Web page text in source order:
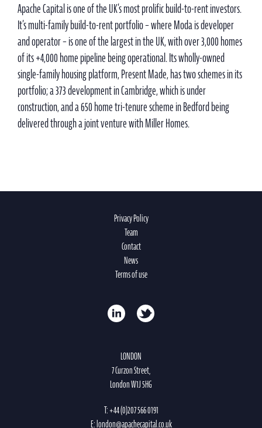
Apache Capital is one of the UK’s most prolific build-to-rent investors.
It’s multi-family build-to-rent portfolio – where Moda is developer
and operator – is one of the largest in the UK, with over 3,000 homes
of its +4,000 home pipeline being operational. Its wholly-owned
single-family housing platform, Present Made, has two schemes in its
portfolio; a 373 development in Cambridge, which is under
construction, and a 650 home tri-tenure scheme in Bedford being
delivered through a joint venture with Miller Homes.
Privacy Policy
Team
Contact
News
Terms of use
LONDON
7 Curzon Street,
London W1J 5HG
T:+44 (0)207 566 0191
E:london@apachecapital.co.uk